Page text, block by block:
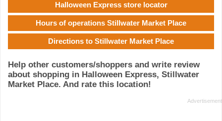
Halloween Express store locator
Hours of operations Stillwater Market Place
Directions to Stillwater Market Place
Help other customers/shoppers and write review
about shopping in Halloween Express, Stillwater
Market Place. And rate this location!